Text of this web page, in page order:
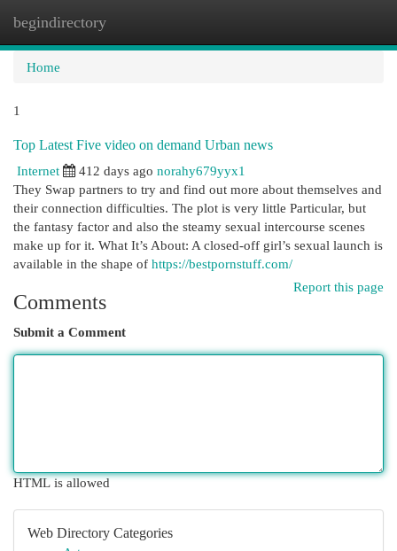
begindirectory
Home
1
Top Latest Five video on demand Urban news
Internet
412 days ago norahy679yyx1
They Swap partners to try and find out more about themselves and
their connection difficulties. The plot is very little Particular, but
the fantasy factor and also the steamy sexual intercourse scenes
make up for it. What It’s About: A closed-off girl’s sexual launch is
available in the shape of https://bestpornstuff.com/
Report this page
Comments
Submit a Comment
HTML is allowed
Web Directory Categories